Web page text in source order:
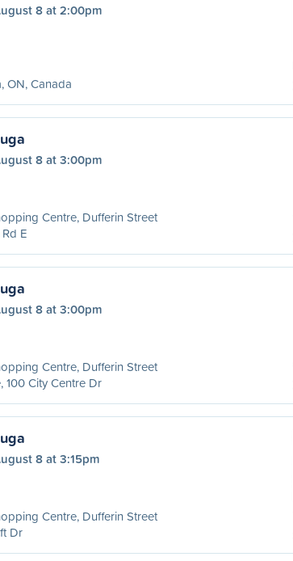
8 at 2:00pm
ON, Canada
8 at 3:00pm
Centre, Dufferin Street
E
8 at 3:00pm
Centre, Dufferin Street
100 City Centre Dr
8 at 3:15pm
Centre, Dufferin Street
Dr